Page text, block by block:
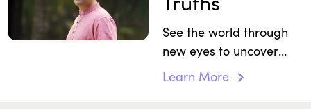
See the world through
new eyes to uncover
gifts you may have
Learn More